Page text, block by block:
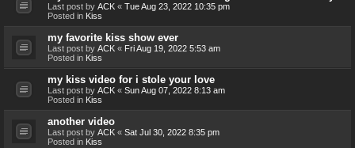
Last post by ACK « Tue Aug 23, 2022 10:35 pm
Posted in Kiss
my favorite kiss show ever
Last post by ACK « Fri Aug 19, 2022 5:53 am
Posted in Kiss
my kiss video for i stole your love
Last post by ACK « Sun Aug 07, 2022 8:13 am
Posted in Kiss
another video
Last post by ACK « Sat Jul 30, 2022 8:35 pm
Posted in Kiss